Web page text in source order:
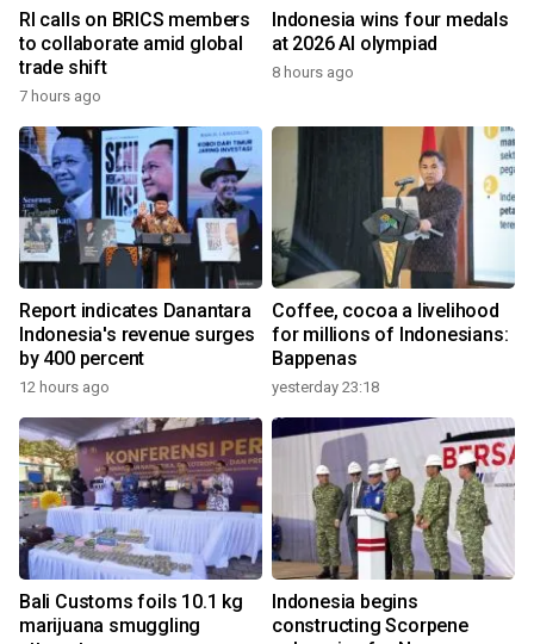
RI calls on BRICS members
to collaborate amid global
trade shift
7 hours ago
Indonesia wins four medals
at 2026 AI olympiad
8 hours ago
Report indicates Danantara
Indonesia's revenue surges
by 400 percent
12 hours ago
Coffee, cocoa a livelihood
for millions of Indonesians:
Bappenas
yesterday 23:18
Bali Customs foils 10.1 kg
marijuana smuggling
Indonesia begins
constructing Scorpene